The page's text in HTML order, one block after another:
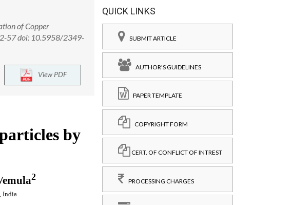
of Copper
57 doi: 10.5958/2349-
View PDF
QUICK LINKS
SUBMIT ARTICLE
AUTHOR'S GUIDELINES
PAPER TEMPLATE
COPYRIGHT FORM
CERT. OF CONFLICT OF INTREST
PROCESSING CHARGES